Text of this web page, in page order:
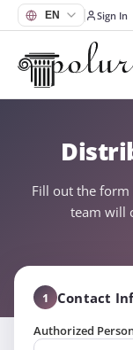
Sign In
Fill out the form
team will
1 Contact
Authorized